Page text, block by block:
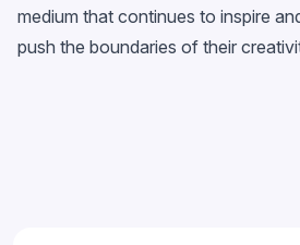
medium that continues to inspire
push the boundaries of their